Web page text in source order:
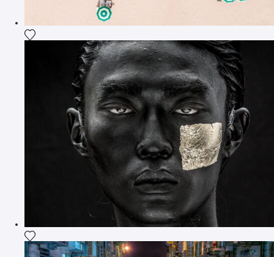
Add the photograph to my wishlist
Add the photograph to my wishlist